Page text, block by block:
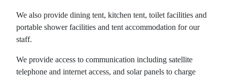
We also provide dining tent, kitchen tent, toilet facilities and
portable shower facilities and tent accommodation for our
staff.
We provide access to communication including satellite
telephone and internet access, and solar panels to charge